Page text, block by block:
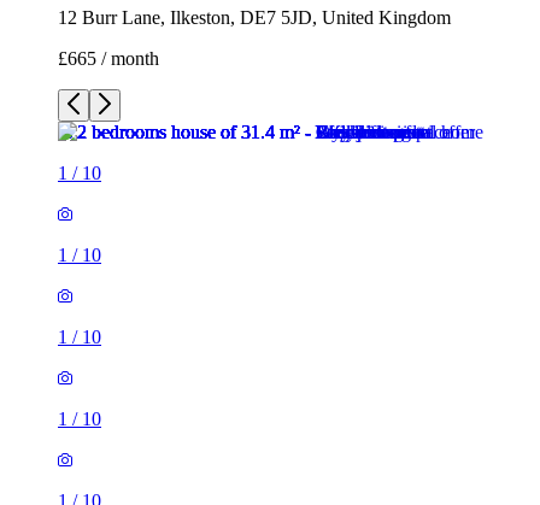
12 Burr Lane, Ilkeston, DE7 5JD, United Kingdom
£665 / month
1 / 10
1 / 10
1 / 10
1 / 10